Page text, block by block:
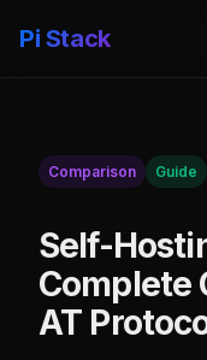
Pi Stack
Comparison Guide
Self-
Complete
AT